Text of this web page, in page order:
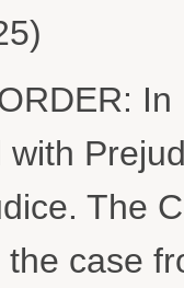
with
The
case